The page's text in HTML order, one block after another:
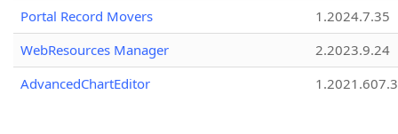
Portal Record Movers
1.2024.7.35
WebResources Manager
2.2023.9.24
AdvancedChartEditor
1.2021.607.3